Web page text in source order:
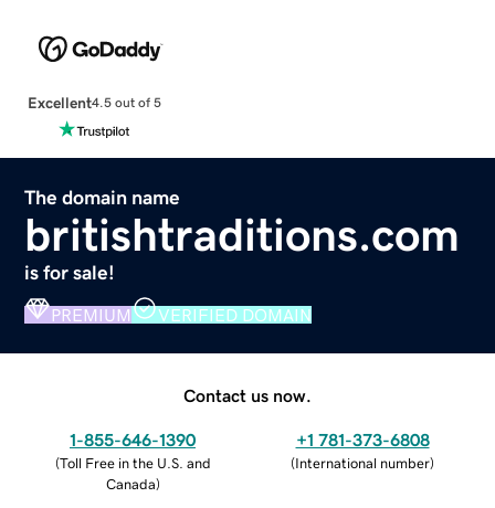
Excellent4.5 out of 5
The domain name
britishtraditions.com
is for sale!
PREMIUM VERIFIED DOMAIN
Contact us now.
1-855-646-1390
(Toll Free in the U.S. and
Canada)
+1 781-373-6808
(International number)